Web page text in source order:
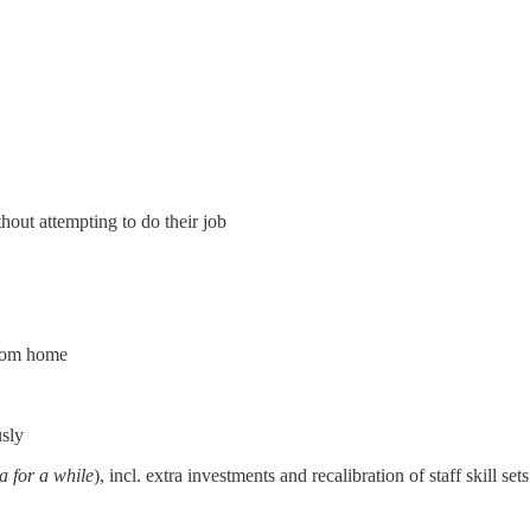
attempting to do their job
home
for a while), incl. extra investments and recalibration of staff skill sets